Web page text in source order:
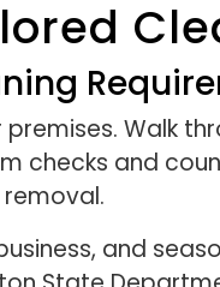
Walk
checks and
and